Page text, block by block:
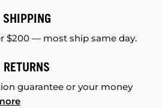
$200 — most ship same day.
guarantee or your money